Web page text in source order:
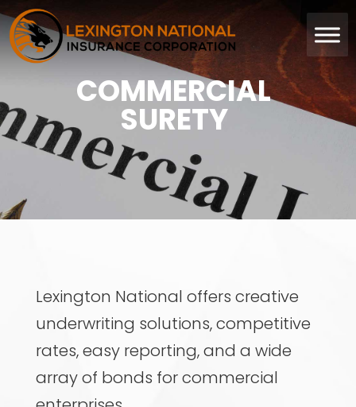
COMMERCIAL
SURETY
Lexington National offers creative
underwriting solutions, competitive
rates, easy reporting, and a wide
array of bonds for commercial